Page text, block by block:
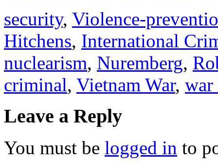
security, Violence-
Hitchens, International
nuclearism, Nuremberg,
criminal, Vietnam War, war
Leave a Reply
You must be logged in to